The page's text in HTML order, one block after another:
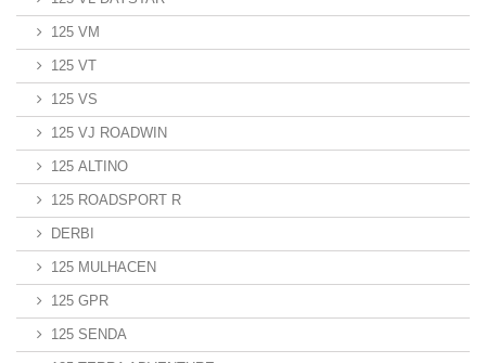
125 VM
125 VT
125 VS
125 VJ ROADWIN
125 ALTINO
125 ROADSPORT R
DERBI
125 MULHACEN
125 GPR
125 SENDA